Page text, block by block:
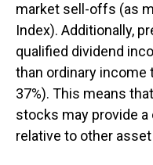
market sell-offs (as
Index). Additionally,
qualified dividend
than ordinary income
37%). This means
stocks may provide
relative to other